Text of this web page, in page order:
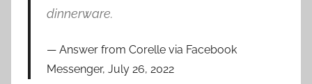
dinnerware.
Answer from Corelle via Facebook
Messenger, July 26, 2022